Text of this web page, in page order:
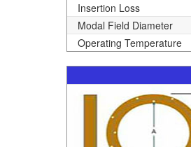
Insertion Loss
Modal Field Diameter
Operating Temperature